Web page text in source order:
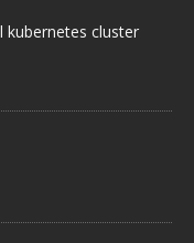
kubernetes cluster